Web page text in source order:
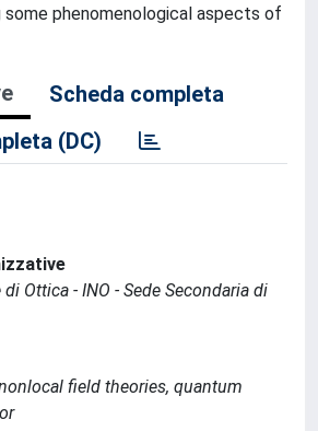
phenomenological aspects of
Scheda completa
(DC)
Ottica - INO - Sede Secondaria di
field theories, quantum